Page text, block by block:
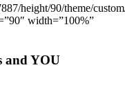
height/90/theme/
width=”100%”
and YOU